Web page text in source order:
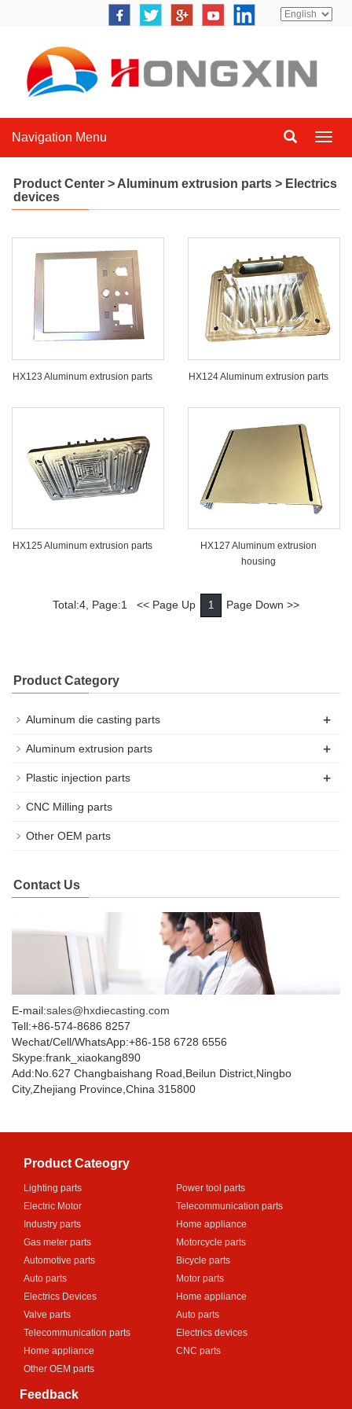
Navigation Menu
Product Center > Aluminum extrusion parts > Electrics
devices
HX123 Aluminum extrusion parts HX124 Aluminum extrusion parts
HX125 Aluminum extrusion parts
HX127 Aluminum extrusion
housing
Total:4, Page:1 << Page Up 1 Page Down >>
Product Category
Aluminum die casting parts +
Aluminum extrusion parts +
Plastic injection parts +
CNC Milling parts
Other OEM parts
Contact Us
E-mail:sales@hxdiecasting.com
Tell:+86-574-8686 8257
Wechat/Cell/WhatsApp:+86-158 6728 6556
Skype:frank_xiaokang890
Add:No.627 Changbaishang Road,Beilun District,Ningbo
City,Zhejiang Province,China 315800
Product Cateogry
Lighting parts
Power tool parts
Electric Motor
Telecommunication parts
Industry parts
Home appliance
Gas meter parts
Motorcycle parts
Automotive parts
Bicycle parts
Auto parts
Motor parts
Electrics Devices
Home appliance
Valve parts
Auto parts
Telecommunication parts
Electrics devices
Home appliance
CNC parts
Other OEM parts
Feedback